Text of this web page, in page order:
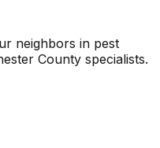
neighbors in pest
County specialists.